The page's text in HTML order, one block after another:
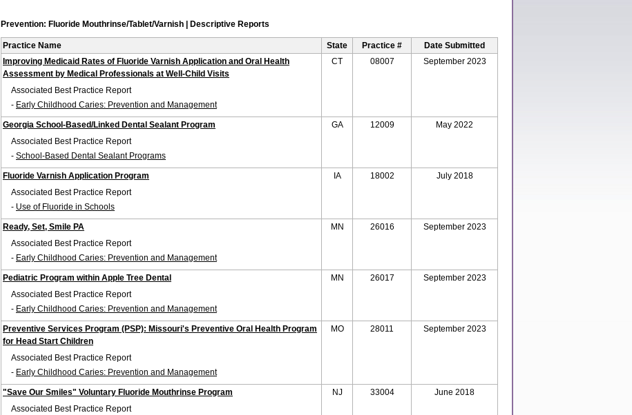
Prevention: Fluoride Mouthrinse/Tablet/Varnish | Descriptive Reports
Practice Name State Practice #
Date Submitted
Improving Medicaid Rates of Fluoride Varnish Application and Oral Health
Assessment by Medical Professionals at Well-Child Visits
Associated Best Practice Report
- Early Childhood Caries: Prevention and Management
CT 08007 September 2023
Georgia School-Based/Linked Dental Sealant Program
Associated Best Practice Report
- School-Based Dental Sealant Programs
GA 12009 May 2022
Fluoride Varnish Application Program
Associated Best Practice Report
- Use of Fluoride in Schools
IA 18002 July 2018
Ready, Set, Smile PA
Associated Best Practice Report
- Early Childhood Caries: Prevention and Management
MN 26016 September 2023
Pediatric Program within Apple Tree Dental
Associated Best Practice Report
- Early Childhood Caries: Prevention and Management
MN 26017 September 2023
Preventive Services Program (PSP): Missouri's Preventive Oral Health Program
for Head Start Children
Associated Best Practice Report
- Early Childhood Caries: Prevention and Management
MO 28011 September 2023
"Save Our Smiles" Voluntary Fluoride Mouthrinse Program
Associated Best Practice Report
NJ 33004 June 2018